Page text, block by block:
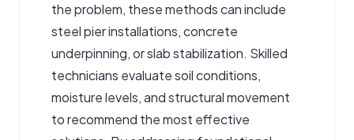
the problem, these methods can include
steel pier installations, concrete
underpinning, or slab stabilization. Skilled
technicians evaluate soil conditions,
moisture levels, and structural movement
to recommend the most effective